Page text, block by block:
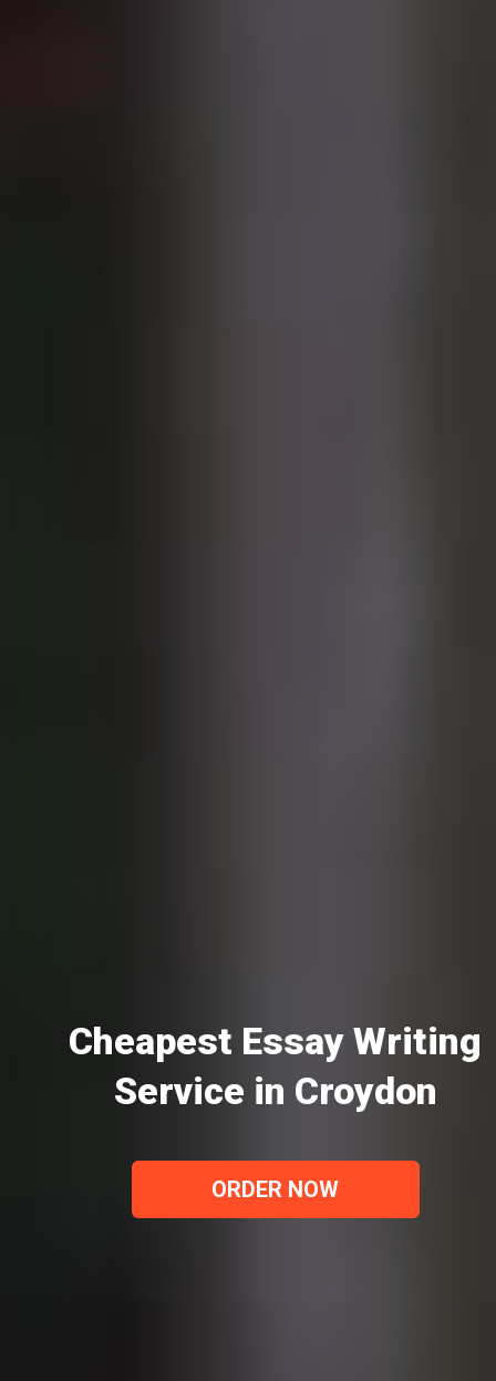
Cheapest Essay Writing
Service in Croydon
ORDER NOW